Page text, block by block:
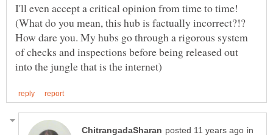
I'll even accept a critical opinion from time to time!
(What do you mean, this hub is factually incorrect?!?
How dare you. My hubs go through a rigorous system
of checks and inspections before being released out
in